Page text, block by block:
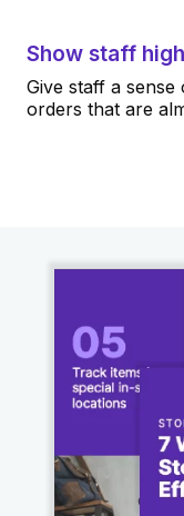
Show staff
Give staff a
orders that are